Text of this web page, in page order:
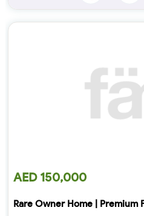
AED 150,000
Rare Owner Home | Premium